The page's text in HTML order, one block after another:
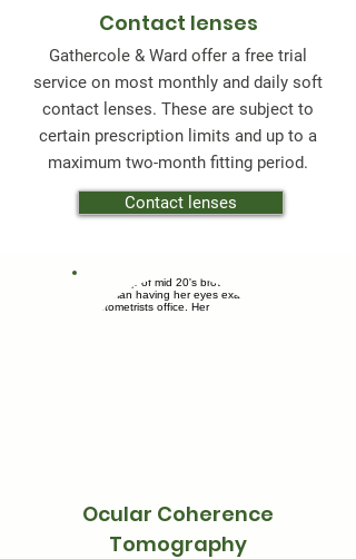
Contact lenses
Gathercole & Ward offer a free trial
service on most monthly and daily soft
contact lenses. These are subject to
certain prescription limits and up to a
maximum two-month fitting period.
Contact lenses
Ocular Coherence
Tomography